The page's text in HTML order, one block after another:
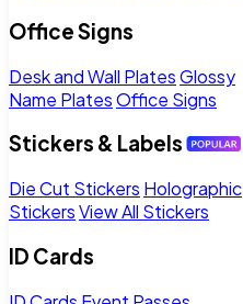
Office Signs
Desk and Wall PlatesGlossy
Name PlatesOffice Signs
Stickers & Labels
Die Cut Stickers Holographic
StickersView All Stickers
ID Cards